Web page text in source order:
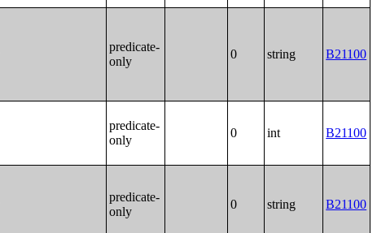
predicate-
only
0 string B21100
predicate-
only
0 int B21100
predicate-
only
0 string B21100